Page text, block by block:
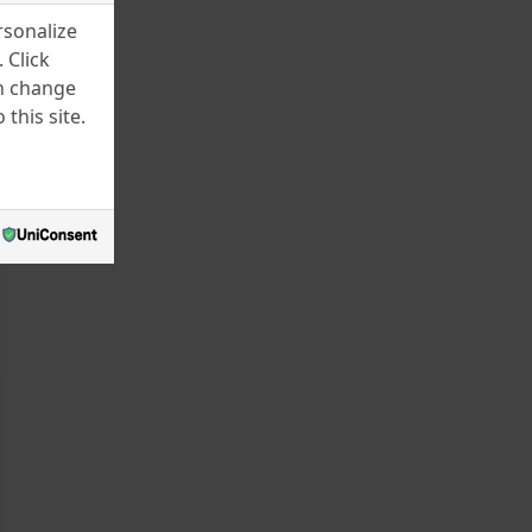
change
this site.